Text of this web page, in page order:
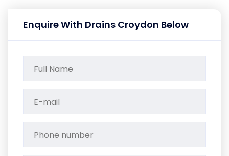
Enquire With Drains Croydon Below